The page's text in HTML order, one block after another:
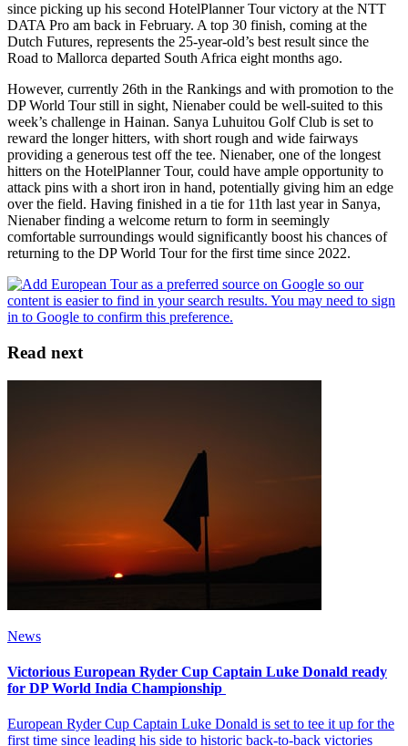
since picking up his second HotelPlanner Tour victory at the NTT
DATA Pro am back in February. A top 30 finish, coming at the
Dutch Futures, represents the 25-year-old’s best result since the
Road to Mallorca departed South Africa eight months ago.
However, currently 26th in the Rankings and with promotion to the
DP World Tour still in sight, Nienaber could be well-suited to this
week’s challenge in Hainan. Sanya Luhuitou Golf Club is set to
reward the longer hitters, with short rough and wide fairways
providing a generous test off the tee. Nienaber, one of the longest
hitters on the HotelPlanner Tour, could have ample opportunity to
attack pins with a short iron in hand, potentially giving him an edge
over the field. Having finished in a tie for 11th last year in Sanya,
Nienaber finding a welcome return to form in seemingly
comfortable surroundings would significantly boost his chances of
returning to the DP World Tour for the first time since 2022.
Read next
News
Victorious European Ryder Cup Captain Luke Donald ready
for DP World India Championship
European Ryder Cup Captain Luke Donald is set to tee it up for the
first time since leading his side to historic back-to-back victories